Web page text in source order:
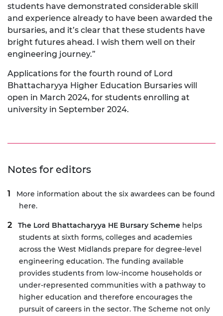
students have demonstrated considerable skill
and experience already to have been awarded the
bursaries, and it’s clear that these students have
bright futures ahead. I wish them well on their
engineering journey.”
Applications for the fourth round of Lord
Bhattacharyya Higher Education Bursaries will
open in March 2024, for students enrolling at
university in September 2024.
Notes for editors
More information about the six awardees can be found
here.
The Lord Bhattacharyya HE Bursary Scheme helps
students at sixth forms, colleges and academies
across the West Midlands prepare for degree-level
engineering education. The funding available
provides students from low-income households or
under-represented communities with a pathway to
higher education and therefore encourages the
pursuit of careers in the sector. The Scheme not only